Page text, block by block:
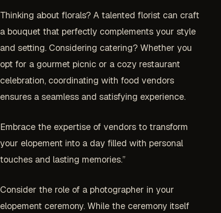
Thinking about florals? A talented florist can craft
a bouquet that perfectly complements your style
and setting. Considering catering? Whether you
opt for a gourmet picnic or a cozy restaurant
celebration, coordinating with food vendors
ensures a seamless and satisfying experience.
Embrace the expertise of vendors to transform
your elopement into a day filled with personal
touches and lasting memories.”
Consider the role of a photographer in your
elopement ceremony. While the ceremony itself